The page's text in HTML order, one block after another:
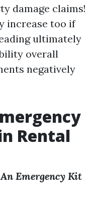
damage claims!
increase too if
ultimately
overall
negatively
Rental
Emergency Kit